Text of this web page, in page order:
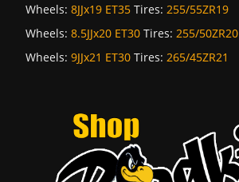
Wheels: 8JJx19 ET35 Tires: 255/55ZR19
Wheels: 8.5JJx20 ET30 Tires: 255/50ZR20
Wheels: 9JJx21 ET30 Tires: 265/45ZR21